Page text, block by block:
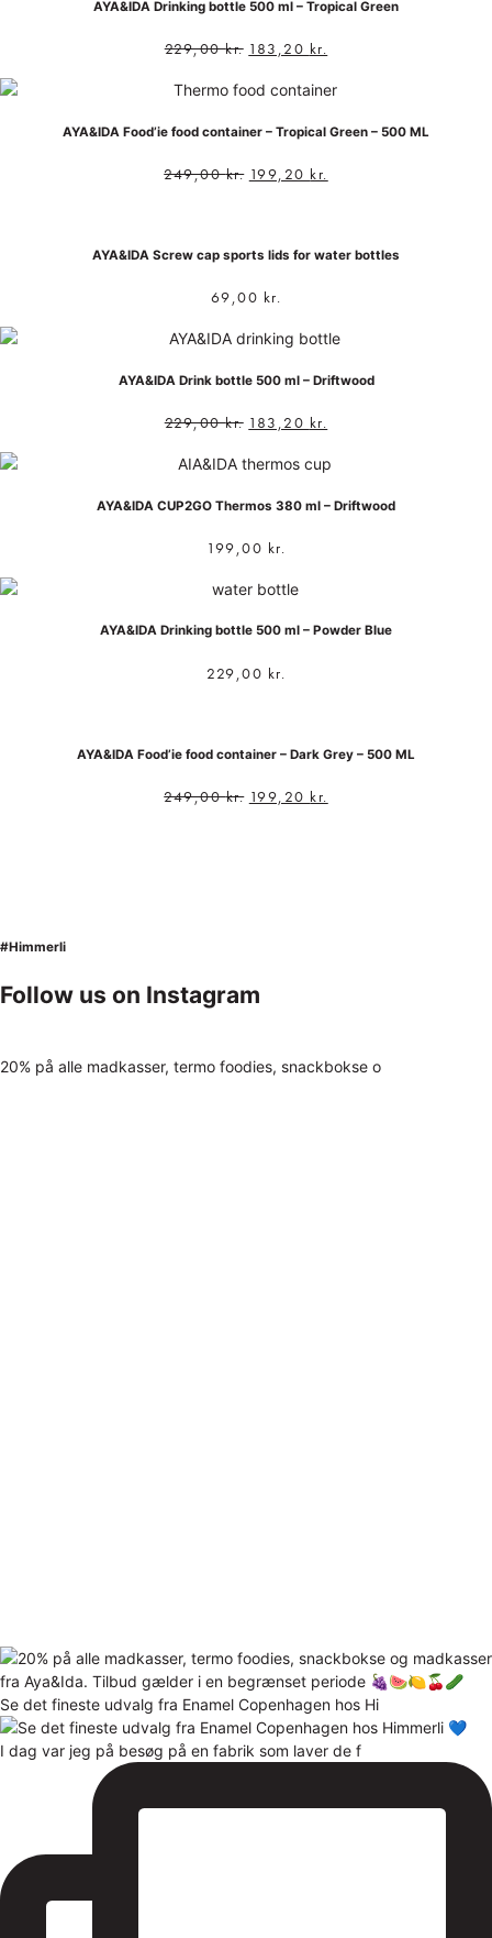
AYA&IDA Drinking bottle 500 ml – Tropical Green
229,00kr. 183,20 kr.
AYA&IDA Food’ie food container – Tropical Green – 500 ML
249,00kr. 199,20 kr.
AYA&IDA Screw cap sports lids for water bottles
69,00 kr.
AYA&IDA Drink bottle 500 ml – Driftwood
229,00kr. 183,20 kr.
AYA&IDA CUP2GO Thermos 380 ml – Driftwood
199,00 kr.
AYA&IDA Drinking bottle 500 ml – Powder Blue
229,00 kr.
AYA&IDA Food’ie food container – Dark Grey – 500 ML
249,00kr. 199,20 kr.
#Himmerli
Follow us on Instagram
20% på alle madkasser, termo foodies, snackbokse o
Se det fineste udvalg fra Enamel Copenhagen hos Hi
I dag var jeg på besøg på en fabrik som laver de f